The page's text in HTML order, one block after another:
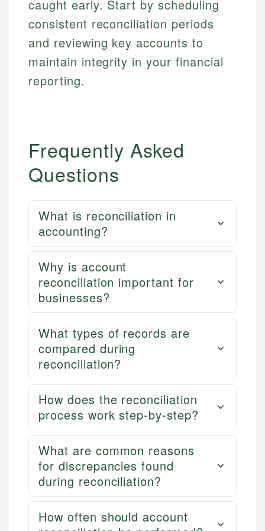
Market Analysis
Personal Finance
Email
Web Accessibility
Email LinkedIn
caught early. Start by scheduling
consistent reconciliation periods
and reviewing key accounts to
maintain integrity in your financial
reporting.
Frequently Asked
Questions
What is reconciliation in
accounting?
Why is account
reconciliation important for
businesses?
What types of records are
compared during
reconciliation?
How does the reconciliation
process work step-by-step?
What are common reasons
for discrepancies found
during reconciliation?
How often should account